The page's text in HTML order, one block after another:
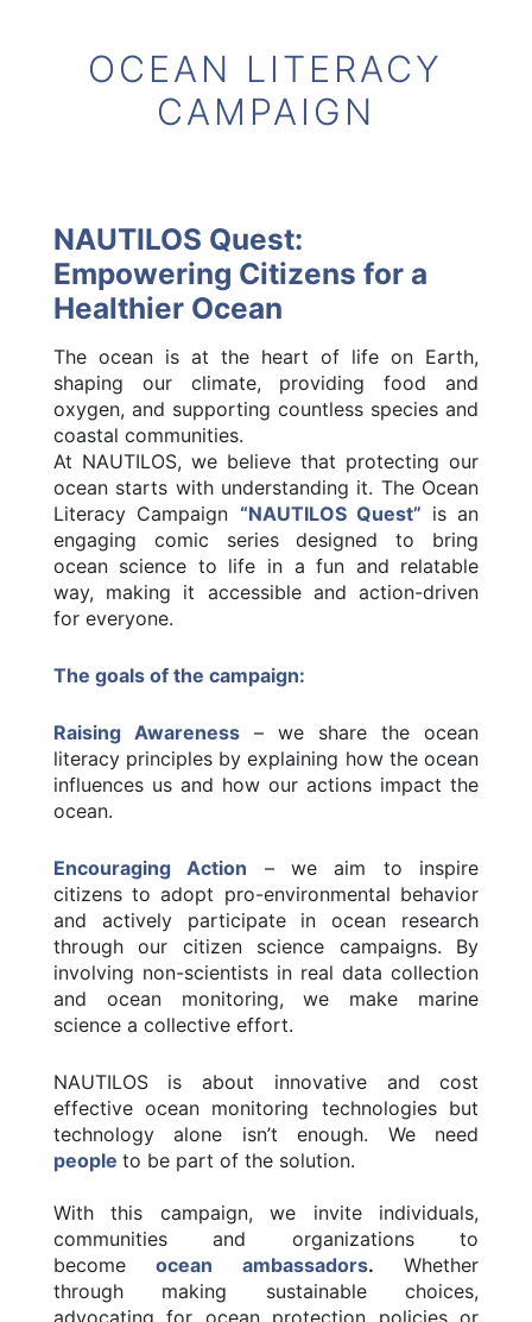
OCEAN LITERACY
CAMPAIGN
NAUTILOS Quest:
Empowering Citizens for a
Healthier Ocean
The ocean is at the heart of life on Earth,
shaping our climate, providing food and
oxygen, and supporting countless species and
coastal communities.
At NAUTILOS, we believe that protecting our
ocean starts with understanding it. The Ocean
Literacy Campaign “NAUTILOS Quest” is an
engaging comic series designed to bring
ocean science to life in a fun and relatable
way, making it accessible and action-driven
for everyone.
The goals of the campaign:
Raising Awareness– we share the ocean
literacy principles by explaining how the ocean
influences us and how our actions impact the
ocean.
Encouraging Action – we aim to inspire
citizens to adopt pro-environmental behavior
and actively participate in ocean research
through our citizen science campaigns. By
involving non-scientists in real data collection
and ocean monitoring, we make marine
science a collective effort.
NAUTILOS is about innovative and cost
effective ocean monitoring technologies but
technology alone isn’t enough. We need
people to be part of the solution.
With this campaign, we invite individuals,
communities and organizations to
become
ocean ambassadors. Whether
through making sustainable choices,
advocating for ocean protection policies or